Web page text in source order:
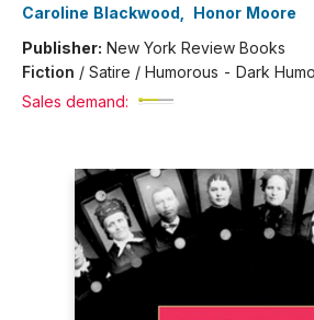
Caroline Blackwood
Honor Moore
Publisher: New York Review Books
Fiction / Satire / Humorous - Dark
Sales demand: